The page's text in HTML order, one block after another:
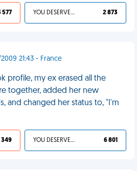
577 YOU DESERVED IT 2 873
21:43 - France
profile, my ex erased all the
together, added her new
and changed her status to, "I'm
349 YOU DESERVED IT 6 801